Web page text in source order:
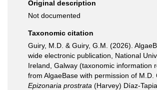
Original description
Not documented
Taxonomic citation
Guiry, M.D. & Guiry, G.M. (2026).
wide electronic publication, National
Ireland, Galway (taxonomic information
from AlgaeBase with permission of M.D.
Epizonaria prostrata (Harvey) Díaz-